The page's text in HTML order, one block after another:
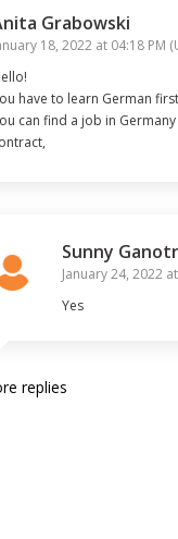
Grabowski
18, 2022 at 04:18 PM (
have to learn German
can find a job in
Sunny
January 24, 2022
Yes
replies